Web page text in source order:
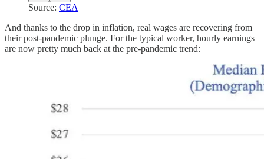
Source: CEA
And thanks to the drop in inflation, real wages are recovering from
their post-pandemic plunge. For the typical worker, hourly earnings
are now pretty much back at the pre-pandemic trend: